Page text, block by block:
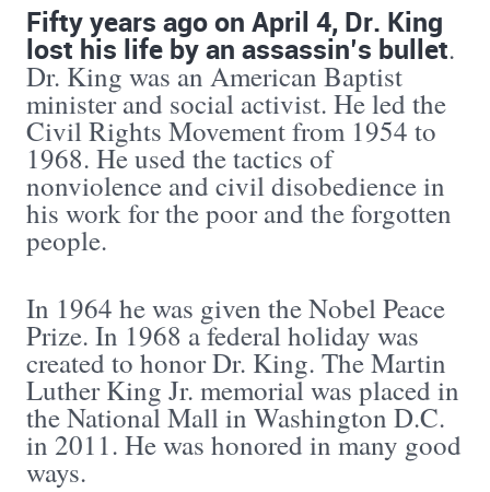
Fifty years ago on April 4, Dr. King
lost his life by an assassin’s bullet.
Dr. King was an American Baptist
minister and social activist. He led the
Civil Rights Movement from 1954 to
1968. He used the tactics of
nonviolence and civil disobedience in
his work for the poor and the forgotten
people.
In 1964 he was given the Nobel Peace
Prize. In 1968 a federal holiday was
created to honor Dr. King. The Martin
Luther King Jr. memorial was placed in
the National Mall in Washington D.C.
in 2011. He was honored in many good
ways.